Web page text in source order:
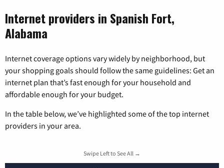
Internet providers in Spanish Fort,
Alabama
Internet coverage options vary widely by neighborhood, but
your shopping goals should follow the same guidelines: Get an
internet plan that’s fast enough for your household and
affordable enough for your budget.
In the table below, we’ve highlighted some of the top internet
providers in your area.
Swipe Left to See All →